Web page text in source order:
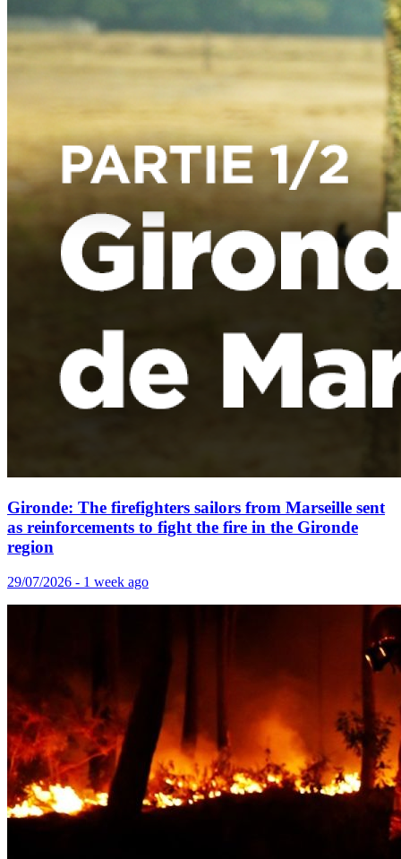
Gironde: The firefighters sailors from Marseille sent
as reinforcements to fight the fire in the Gironde
region
29/07/2026 - 1 week ago